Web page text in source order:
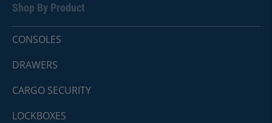
Shop By Product
CONSOLES
DRAWERS
CARGO SECURITY
LOCKBOXES